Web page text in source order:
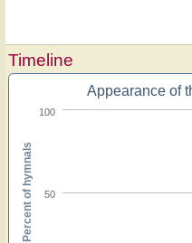
Timeline
Appearance of
50
100
Percent of hymnals